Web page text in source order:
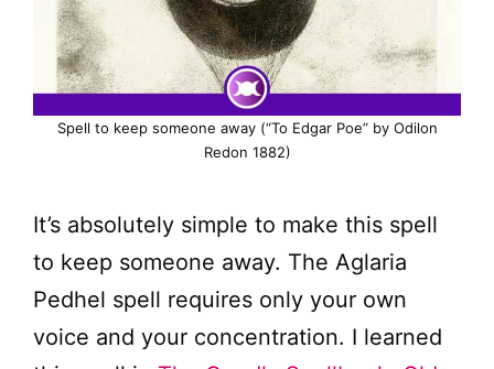
Spell to keep someone away (“To Edgar Poe” by Odilon
Redon 1882)
It’s absolutely simple to make this spell
to keep someone away. The Aglaria
Pedhel spell requires only your own
voice and your concentration. I learned